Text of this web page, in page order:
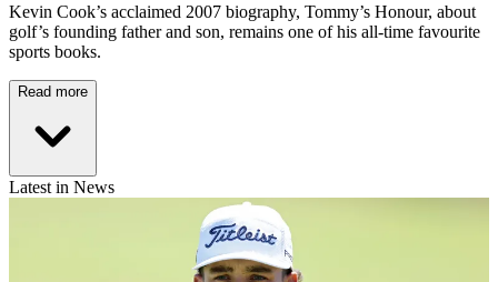
Kevin Cook’s acclaimed 2007 biography, Tommy’s Honour, about
golf’s founding father and son, remains one of his all-time favourite
sports books.
Read more
Latest in News